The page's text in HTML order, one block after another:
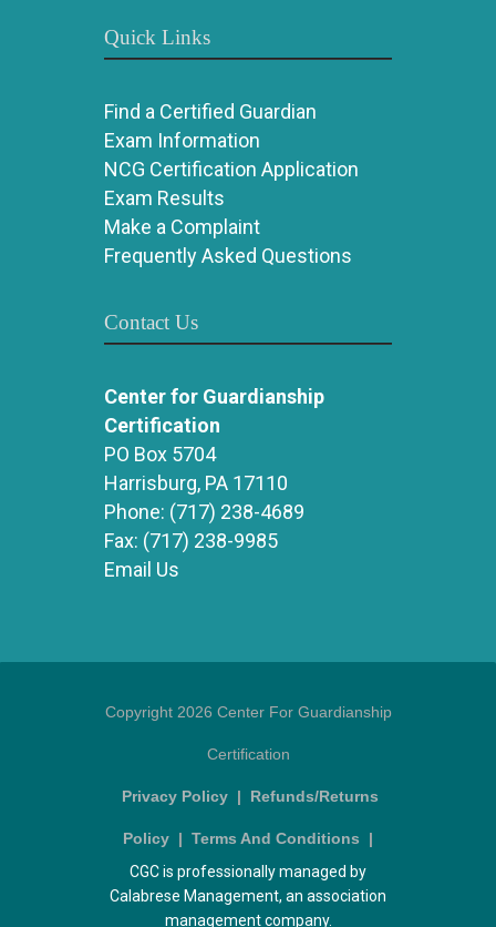
Quick Links
Find a Certified Guardian
Exam Information
NCG Certification Application
Exam Results
Make a Complaint
Frequently Asked Questions
Contact Us
Center for Guardianship
Certification
PO Box 5704
Harrisburg, PA 17110
Phone: (717) 238-4689
Fax: (717) 238-9985
Email Us
Copyright 2026 Center For Guardianship
Certification
Privacy Policy | Refunds/Returns
Policy | Terms And Conditions |